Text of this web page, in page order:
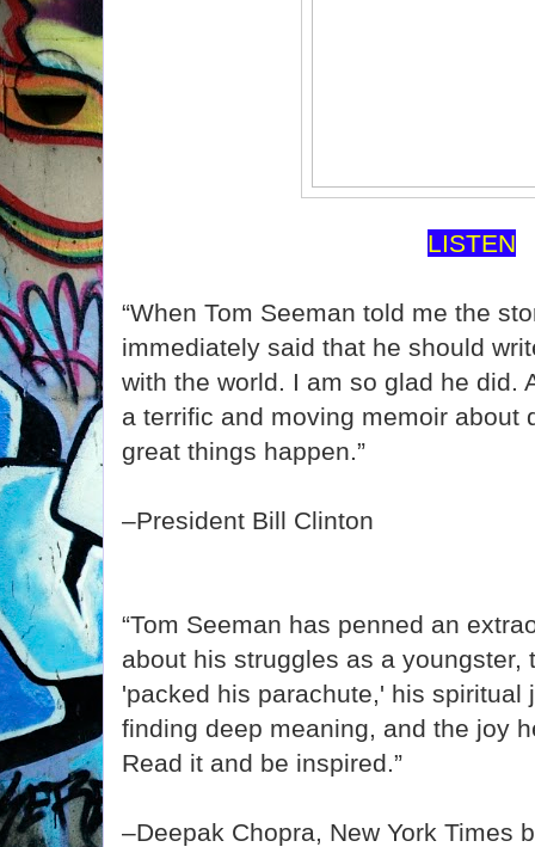
LISTEN
“When Tom Seeman told me the
immediately said that he should
with the world. I am so glad he did.
a terrific and moving memoir about
great things happen.”
–President Bill Clinton
“Tom Seeman has penned an
about his struggles as a youngster,
'packed his parachute,' his spiritual
finding deep meaning, and the joy
Read it and be inspired.”
–Deepak Chopra, New York Times